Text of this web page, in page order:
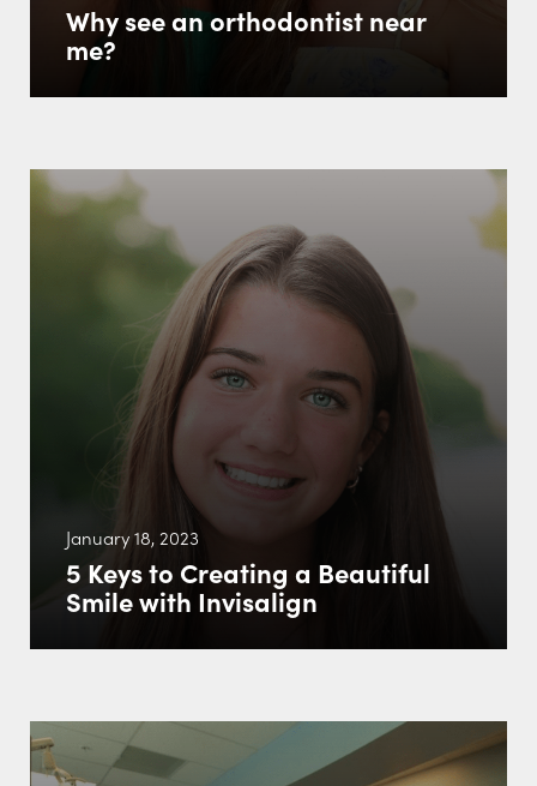
Why see an orthodontist near
me?
January 18, 2023
5 Keys to Creating a Beautiful
Smile with Invisalign